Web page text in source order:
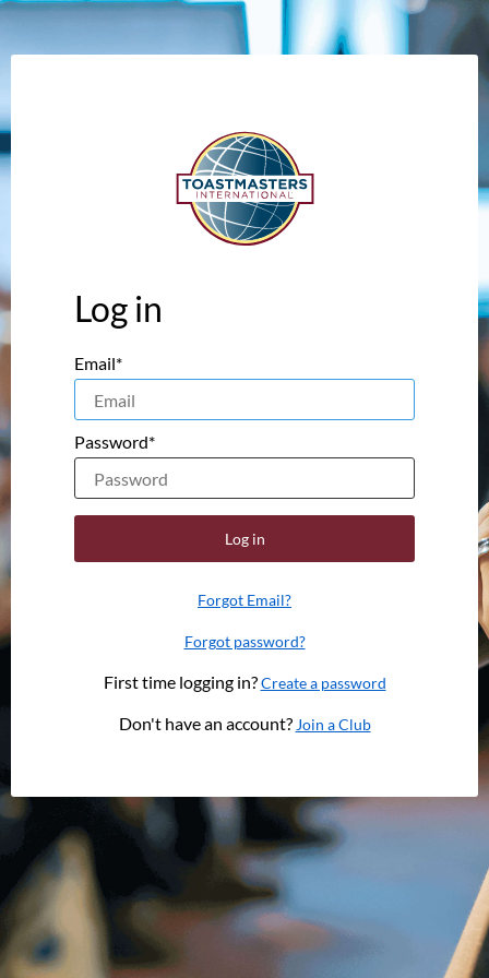
Log in
Email*
Password*
Log in
Forgot Email?
Forgot password?
First time logging in?Create a password
Don't have an account?Join a Club